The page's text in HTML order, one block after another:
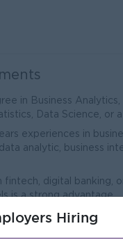
in Business Analytics,
Data Science, or
experiences in
analytic, business
fintech, digital banking,
is a strong advantage.
and quantitative skills,
Hiring